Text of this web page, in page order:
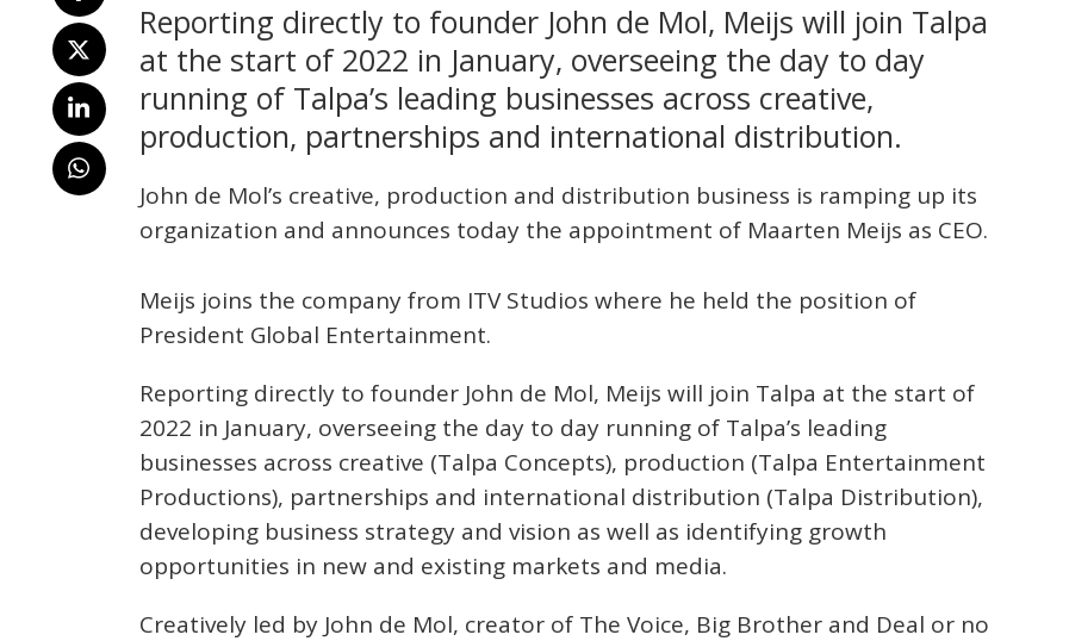
Reporting directly to founder John de Mol, Meijs will join Talpa
at the start of 2022 in January, overseeing the day to day
running of Talpa’s leading businesses across creative,
production, partnerships and international distribution.
John de Mol’s creative, production and distribution business is ramping up its
organization and announces today the appointment of Maarten Meijs as CEO.
Meijs joins the company from ITV Studios where he held the position of
President Global Entertainment.
Reporting directly to founder John de Mol, Meijs will join Talpa at the start of
2022 in January, overseeing the day to day running of Talpa’s leading
businesses across creative (Talpa Concepts), production (Talpa Entertainment
Productions), partnerships and international distribution (Talpa Distribution),
developing business strategy and vision as well as identifying growth
opportunities in new and existing markets and media.
Creatively led by John de Mol, creator of The Voice, Big Brother and Deal or no